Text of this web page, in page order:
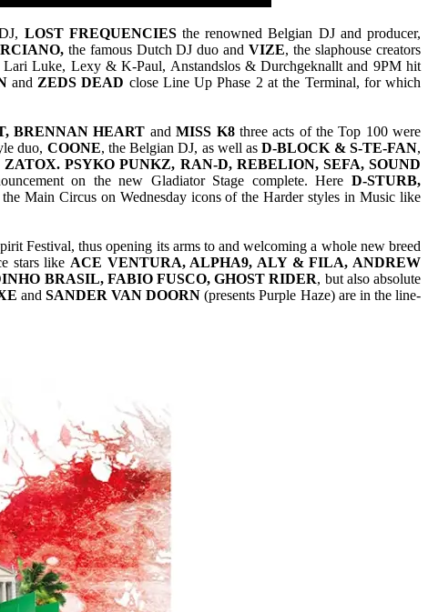
LOST FREQUENCIESthe renowned Belgian DJ and producer,
the famous Dutch DJ duo andVIZE, the slaphouse creators
Luke, Lexy & K-Paul, Anstandslos & Durchgeknallt and 9PM hit
and ZEDS DEAD close Line Up Phase 2 at the Terminal, for which
BRENNAN HEART andMISS K8three acts of the Top 100 were
duo, COONE, the Belgian DJ, as well asD-BLOCK & S-TE-FAN,
PSYKO PUNKZ, RAN-D, REBELION, SEFA, SOUND
on the new Gladiator Stage complete. HereD-STURB,
Main Circus on Wednesday icons of the Harder styles in Music like
Festival, thus opening its arms to and welcoming a whole new breed
stars like ACE VENTURA, ALPHA9, ALY & FILA, ANDREW
BRASIL, FABIO FUSCO, GHOST RIDER, but also absolute
and SANDER VAN DOORN (presents Purple Haze) are in the line-